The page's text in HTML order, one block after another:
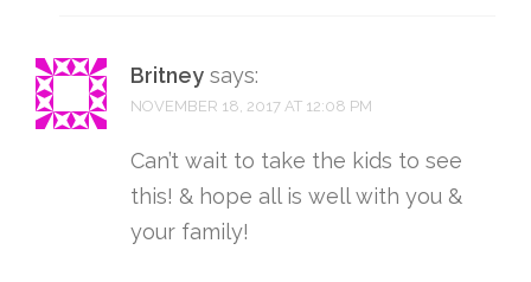
Britney says:
NOVEMBER 18, 2017 AT 12:08 PM
Can’t wait to take the kids to see
this! & hope all is well with you &
your family!